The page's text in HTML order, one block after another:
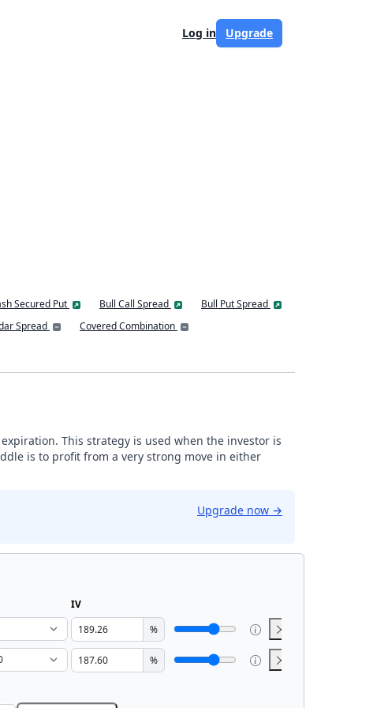
Log in Upgrade
Secured Put Bull Call Spread
Bull Put Spread
Spread
Covered Combination
This strategy is used when the investor is
is to profit from a very strong move in either
Upgrade now →
IV
%
%